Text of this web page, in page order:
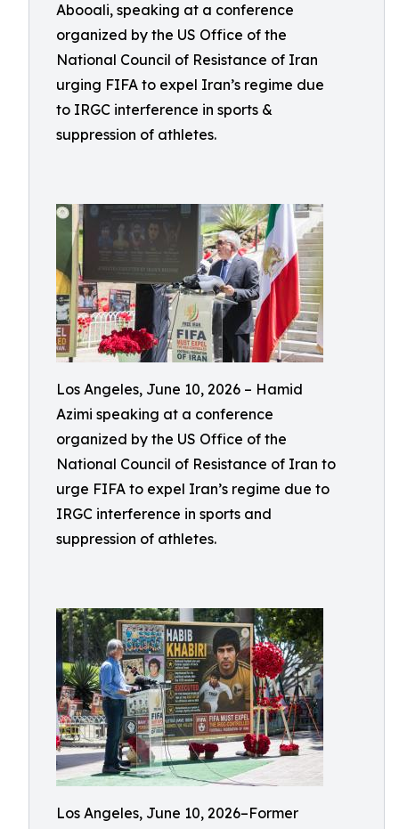
Abooali, speaking at a conference
organized by the US Office of the
National Council of Resistance of Iran
urging FIFA to expel Iran’s regime due
to IRGC interference in sports &
suppression of athletes.
Los Angeles, June 10, 2026 – Hamid
Azimi speaking at a conference
organized by the US Office of the
National Council of Resistance of Iran to
urge FIFA to expel Iran’s regime due to
IRGC interference in sports and
suppression of athletes.
Los Angeles, June 10, 2026–Former